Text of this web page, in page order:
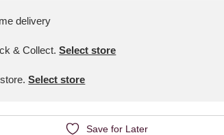
delivery
& Collect. Select store
Select store
Save for Later